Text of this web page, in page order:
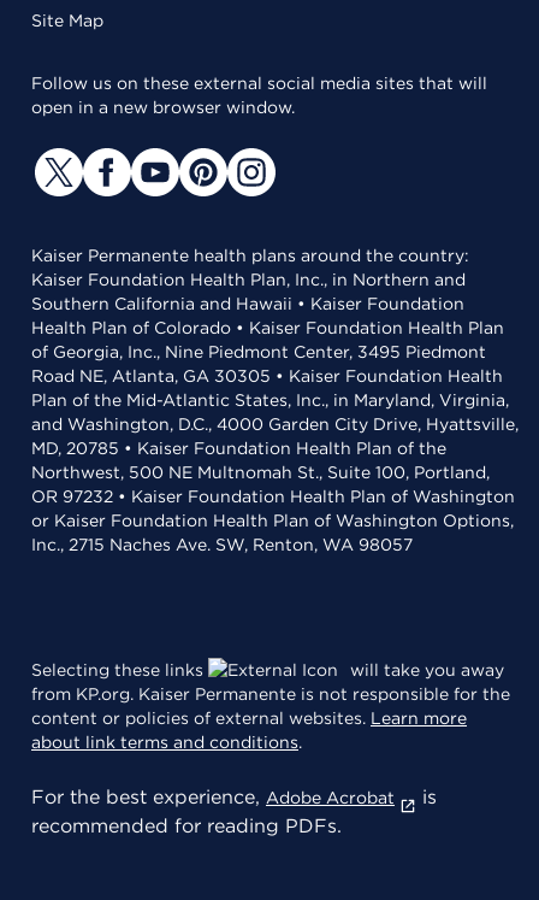
Site Map
Follow us on these external social media sites that will
open in a new browser window.
Kaiser Permanente health plans around the country:
Kaiser Foundation Health Plan, Inc., in Northern and
Southern California and Hawaii • Kaiser Foundation
Health Plan of Colorado • Kaiser Foundation Health Plan
of Georgia, Inc., Nine Piedmont Center, 3495 Piedmont
Road NE, Atlanta, GA 30305 • Kaiser Foundation Health
Plan of the Mid-Atlantic States, Inc., in Maryland, Virginia,
and Washington, D.C., 4000 Garden City Drive, Hyattsville,
MD, 20785 • Kaiser Foundation Health Plan of the
Northwest, 500 NE Multnomah St., Suite 100, Portland,
OR 97232 • Kaiser Foundation Health Plan of Washington
or Kaiser Foundation Health Plan of Washington Options,
Inc., 2715 Naches Ave. SW, Renton, WA 98057
Selecting these links
will take you away
from KP.org. Kaiser Permanente is not responsible for the
content or policies of external websites. Learn more
about link terms and conditions.
For the best experience, Adobe Acrobat
is
recommended for reading PDFs.